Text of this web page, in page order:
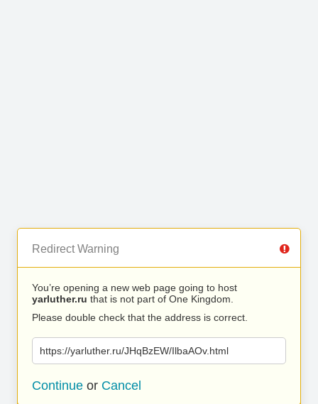
Redirect Warning
You’re opening a new web page going to host
yarluther.ru that is not part of One Kingdom.
Please double check that the address is correct.
https://yarluther.ru/JHqBzEW/IlbaAOv.html
Continue or Cancel